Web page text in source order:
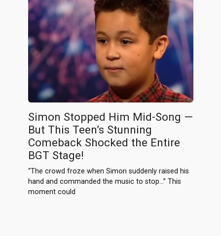
Simon Stopped Him Mid-Song —
But This Teen’s Stunning
Comeback Shocked the Entire
BGT Stage!
“The crowd froze when Simon suddenly raised his
hand and commanded the music to stop…” This
moment could